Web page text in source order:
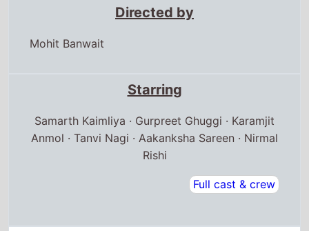
Directed by
Mohit Banwait
Starring
Samarth Kaimliya · Gurpreet Ghuggi · Karamjit
Anmol · Tanvi Nagi · Aakanksha Sareen · Nirmal
Rishi
Full cast & crew